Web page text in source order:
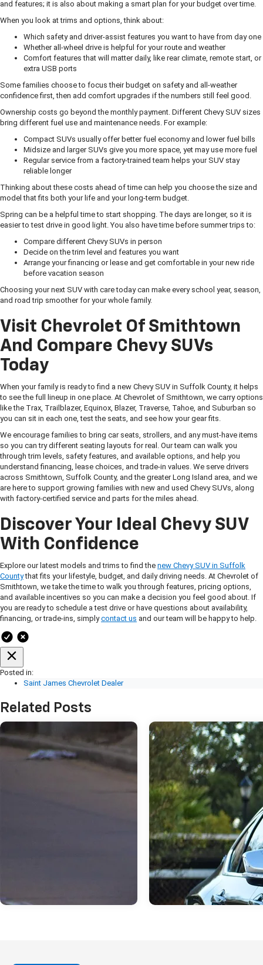
and features; it is also about making a smart plan for your budget over time.
When you look at trims and options, think about:
Which safety and driver-assist features you want to have from day one
Whether all-wheel drive is helpful for your route and weather
Comfort features that will matter daily, like rear climate, remote start, or
extra USB ports
Some families choose to focus their budget on safety and all-weather
confidence first, then add comfort upgrades if the numbers still feel good.
Ownership costs go beyond the monthly payment. Different Chevy SUV sizes
bring different fuel use and maintenance needs. For example:
Compact SUVs usually offer better fuel economy and lower fuel bills
Midsize and larger SUVs give you more space, yet may use more fuel
Regular service from a factory-trained team helps your SUV stay
reliable longer
Thinking about these costs ahead of time can help you choose the size and
model that fits both your life and your long-term budget.
Spring can be a helpful time to start shopping. The days are longer, so it is
easier to test drive in good light. You also have time before summer trips to:
Compare different Chevy SUVs in person
Decide on the trim level and features you want
Arrange your financing or lease and get comfortable in your new ride
before vacation season
Choosing your next SUV with care today can make every school year, season,
and road trip smoother for your whole family.
Visit Chevrolet Of Smithtown
And Compare Chevy SUVs
Today
When your family is ready to find a new Chevy SUV in Suffolk County, it helps
to see the full lineup in one place. At Chevrolet of Smithtown, we carry options
like the Trax, Trailblazer, Equinox, Blazer, Traverse, Tahoe, and Suburban so
you can sit in each one, test the seats, and see how your gear fits.
We encourage families to bring car seats, strollers, and any must-have items
so you can try different seating layouts for real. Our team can walk you
through trim levels, safety features, and available options, and help you
understand financing, lease choices, and trade-in values. We serve drivers
across Smithtown, Suffolk County, and the greater Long Island area, and we
are here to support growing families with new and used Chevy SUVs, along
with factory-certified service and parts for the miles ahead.
Discover Your Ideal Chevy SUV
With Confidence
Explore our latest models and trims to find the new Chevy SUV in Suffolk
Countythat fits your lifestyle, budget, and daily driving needs. At Chevrolet of
Smithtown, we take the time to walk you through features, pricing options,
and available incentives so you can make a decision you feel good about. If
you are ready to schedule a test drive or have questions about availability,
financing, or trade-ins, simplycontact us and our team will be happy to help.
Posted in:
Saint James Chevrolet Dealer
Related Posts